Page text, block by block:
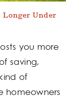
Under
you more
saving,
of
homeowners